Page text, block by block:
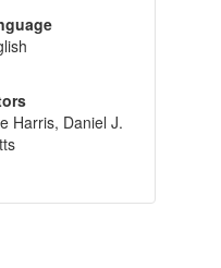
Harris, Daniel J.